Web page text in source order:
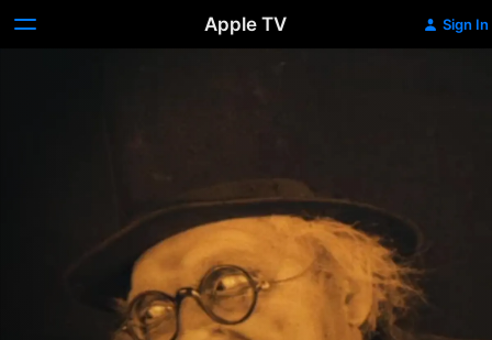
Apple TV Sign In